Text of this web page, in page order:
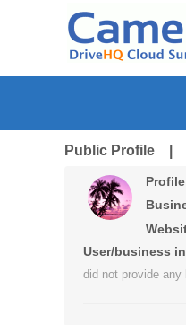
Public Profile |
User/business
did not provide